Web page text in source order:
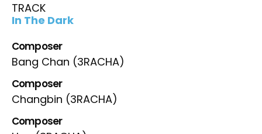
TRACK
In The Dark
Composer
Bang Chan (3RACHA)
Composer
Changbin (3RACHA)
Composer